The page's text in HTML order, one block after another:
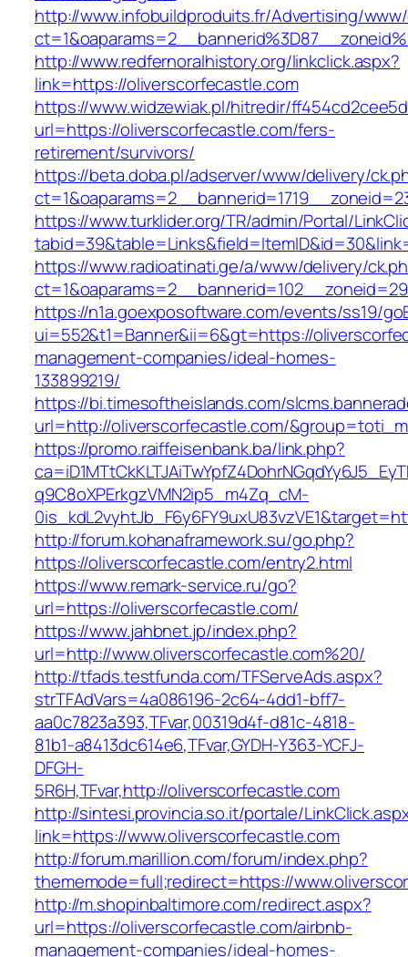
http://www.infobuildproduits.fr/Advertising/
http://www.redfernoralhistory.org/linkclick.aspx?
link=https://oliverscorfecastle.com
https://www.widzewiak.pl/hitredir/
url=https://oliverscorfecastle.com/fers-
retirement/survivors/
https://beta.doba.pl/adserver/www/delivery/
https://www.turklider.org/TR/admin/Portal/
https://www.radioatinati.ge/a/www/delivery/
https://n1a.goexposoftware.com/events/ss19/
ui=552&t1=Banner&ii=6&gt=https://
management-companies/ideal-homes-
133899219/
https://bi.timesoftheislands.com/
url=http://oliverscorfecastle.com/
https://promo.raiffeisenbank.ba/link.php?
q9C8oXPErkgzVMN2ip5_m4Zq_cM-
http://forum.kohanaframework.su/go.php?
https://oliverscorfecastle.com/entry2.html
https://www.remark-service.ru/go?
url=https://oliverscorfecastle.com/
https://www.jahbnet.jp/index.php?
url=http://www.oliverscorfecastle.com%20/
http://tfads.testfunda.com/TFServeAds.aspx?
strTFAdVars=4a086196-2c64-4dd1-bff7-
aa0c7823a393,TFvar,00319d4f-d81c-4818-
81b1-a8413dc614e6,TFvar,GYDH-Y363-YCFJ-
DFGH-
5R6H,TFvar,http://oliverscorfecastle.com
http://sintesi.provincia.so.it/portale/
link=https://www.oliverscorfecastle.com
http://forum.marillion.com/forum/index.php?
thememode=full;redirect=https://
http://m.shopinbaltimore.com/redirect.aspx?
url=https://oliverscorfecastle.com/airbnb-
management-companies/ideal-homes-